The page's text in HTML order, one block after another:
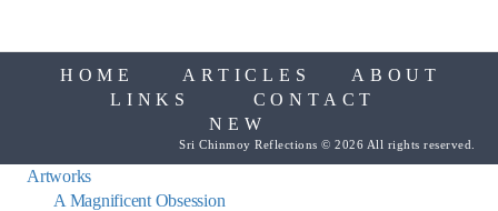
HOME ARTICLES
ABOUT
LINKS
CONTACT
NEW
Sri Chinmoy Reflections © 2026 All rights reserved.
Artworks
A Magnificent Obsession